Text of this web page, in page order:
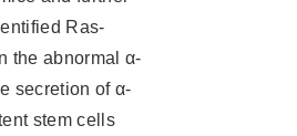
Ras-
the abnormal α-
secretion of α-
stem cells